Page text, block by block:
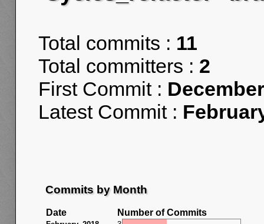
Total commits : 11
Total committers : 2
First Commit :
Latest Commit :
Commits by Month
Date Number of Commits